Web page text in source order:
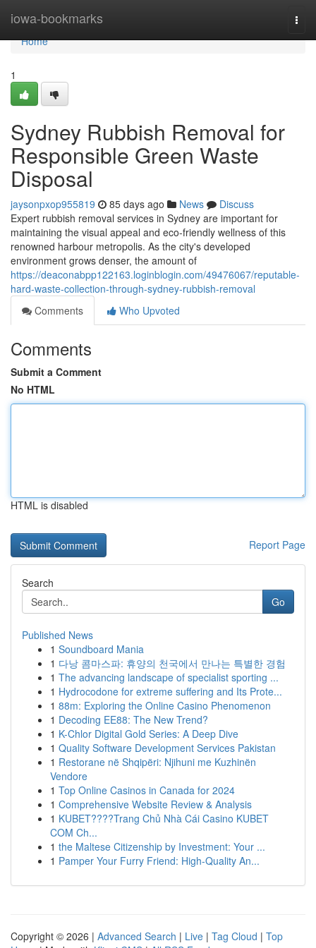
iowa-bookmarks
Home
Home
1
Sydney Rubbish Removal for
Responsible Green Waste
Disposal
jaysonpxop955819 85 days ago News
Discuss
Expert rubbish removal services in Sydney are important for
maintaining the visual appeal and eco-friendly wellness of this
renowned harbour metropolis. As the city's developed
environment grows denser, the amount of
https://deaconabpp122163.loginblogin.com/49476067/reputable-
hard-waste-collection-through-sydney-rubbish-removal
Comments
Who Upvoted
Comments
Submit a Comment
No HTML
HTML is disabled
Report Page
Search
Go
Published News
1 Soundboard Mania
1 다낭 콤마스파: 휴양의 천국에서 만나는 특별한 경험
1 The advancing landscape of specialist sporting ...
1 Hydrocodone for extreme suffering and Its Prote...
1 88m: Exploring the Online Casino Phenomenon
1 Decoding EE88: The New Trend?
1 K-Chlor Digital Gold Series: A Deep Dive
1 Quality Software Development Services Pakistan
1 Restorane në Shqipëri: Njihuni me Kuzhinën
Vendore
1 Top Online Casinos in Canada for 2024
1 Comprehensive Website Review & Analysis
1 KUBET????️Trang Chủ Nhà Cái Casino KUBET
COM Ch...
1 the Maltese Citizenship by Investment: Your ...
1 Pamper Your Furry Friend: High-Quality An...
Copyright © 2026 | Advanced Search | Live | Tag Cloud | Top